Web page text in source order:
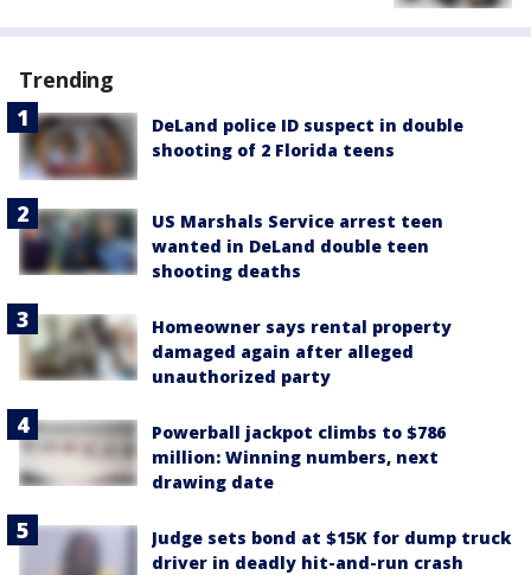
Trending
DeLand police ID suspect in double
shooting of 2 Florida teens
US Marshals Service arrest teen
wanted in DeLand double teen
shooting deaths
Homeowner says rental property
damaged again after alleged
unauthorized party
Powerball jackpot climbs to $786
million: Winning numbers, next
drawing date
Judge sets bond at $15K for dump truck
driver in deadly hit-and-run crash